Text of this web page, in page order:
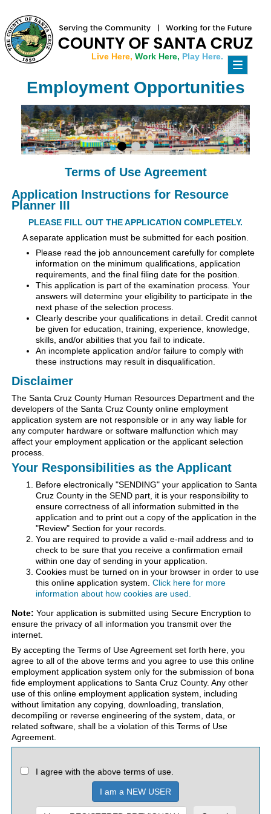
Toggle
Live Here, Work Here, Play Here.
Employment Opportunities
Terms of Use Agreement
Application Instructions for Resource
Planner III
PLEASE FILL OUT THE APPLICATION COMPLETELY.
A separate application must be submitted for each position.
Please read the job announcement carefully for complete
information on the minimum qualifications, application
requirements, and the final filing date for the position.
This application is part of the examination process. Your
answers will determine your eligibility to participate in the
next phase of the selection process.
Clearly describe your qualifications in detail. Credit cannot
be given for education, training, experience, knowledge,
skills, and/or abilities that you fail to indicate.
An incomplete application and/or failure to comply with
these instructions may result in disqualification.
Disclaimer
The Santa Cruz County Human Resources Department and the
developers of the Santa Cruz County online employment
application system are not responsible or in any way liable for
any computer hardware or software malfunction which may
affect your employment application or the applicant selection
process.
Your Responsibilities as the Applicant
Before electronically "SENDING" your application to Santa
Cruz County in the SEND part, it is your responsibility to
ensure correctness of all information submitted in the
application and to print out a copy of the application in the
"Review" Section for your records.
You are required to provide a valid e-mail address and to
check to be sure that you receive a confirmation email
within one day of sending in your application.
Cookies must be turned on in your browser in order to use
this online application system. Click here for more
information about how cookies are used.
Note: Your application is submitted using Secure Encryption to
ensure the privacy of all information you transmit over the
internet.
By accepting the Terms of Use Agreement set forth here, you
agree to all of the above terms and you agree to use this online
employment application system only for the submission of bona
fide employment applications to Santa Cruz County. Any other
use of this online employment application system, including
without limitation any copying, downloading, translation,
decompiling or reverse engineering of the system, data, or
related software, shall be a violation of this Terms of Use
Agreement.
I agree with the above terms of use.
I am a NEW USER